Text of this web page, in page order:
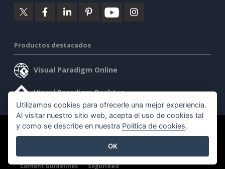
Productos destacados
Visual Paradigm Online
Visual Paradigm Desktop
©2026 by Visual Paradigm. Todos los derechos reservados.
Content Guidelines
Seguridad
Utilizamos cookies para ofrecerle una mejor experiencia.
Al visitar nuestro sitio web, acepta el uso de cookies tal
y como se describe en nuestra Política de cookies.
OK